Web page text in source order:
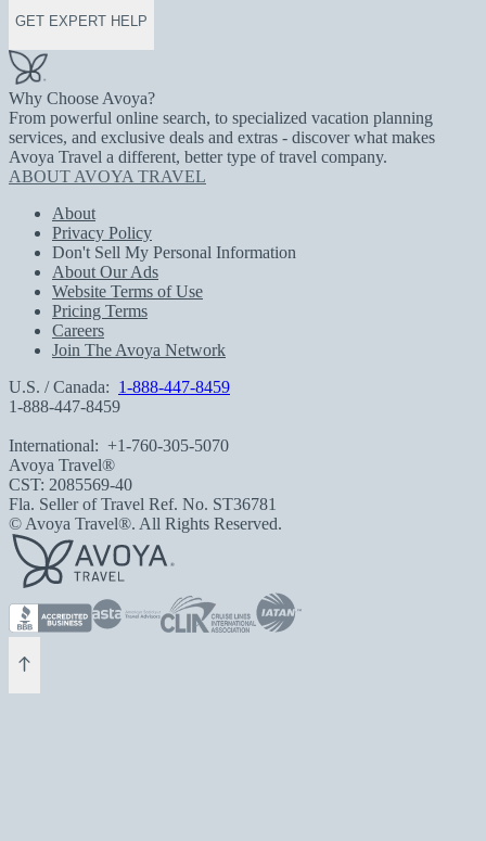
GET EXPERT HELP
Why Choose Avoya?
From powerful online search, to specialized vacation planning
services, and exclusive deals and extras - discover what makes
Avoya Travel a different, better type of travel company.
ABOUT AVOYA TRAVEL
About
Privacy Policy
Don't Sell My Personal Information
About Our Ads
Website Terms of Use
Pricing Terms
Careers
Join The Avoya Network
U.S. / Canada: 1-888-447-8459
1-888-447-8459
International: +1-760-305-5070
Avoya Travel®
CST: 2085569-40
Fla. Seller of Travel Ref. No. ST36781
© Avoya Travel®. All Rights Reserved.